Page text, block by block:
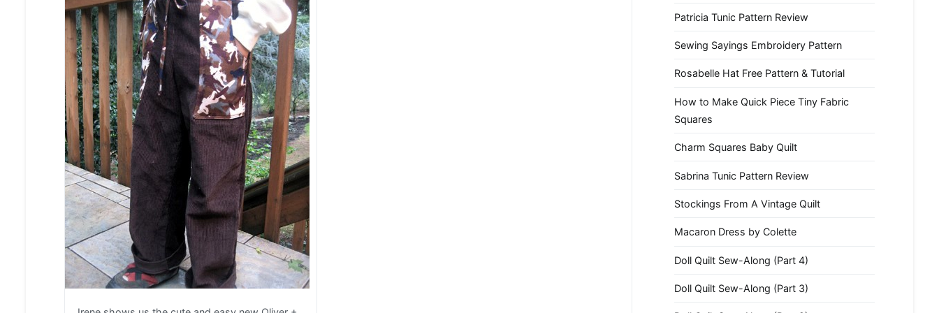
Patricia Tunic Pattern Review
Sewing Sayings Embroidery Pattern
Rosabelle Hat Free Pattern & Tutorial
How to Make Quick Piece Tiny Fabric
Squares
Charm Squares Baby Quilt
Sabrina Tunic Pattern Review
Stockings From A Vintage Quilt
Macaron Dress by Colette
Doll Quilt Sew-Along (Part 4)
Doll Quilt Sew-Along (Part 3)